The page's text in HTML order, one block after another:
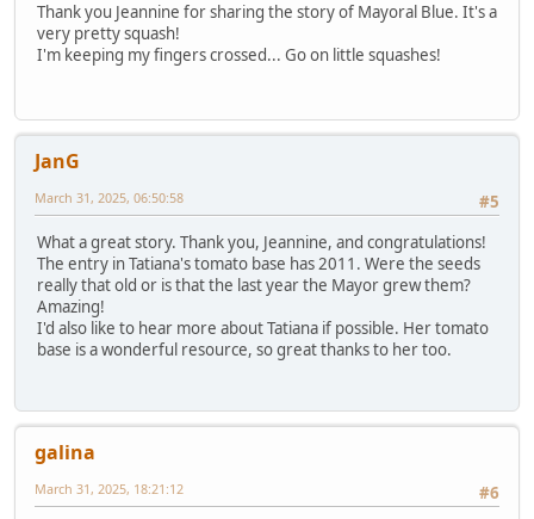
Thank you Jeannine for sharing the story of Mayoral Blue. It's a
very pretty squash!
I'm keeping my fingers crossed... Go on little squashes!
JanG
#5
March 31, 2025, 06:50:58
What a great story. Thank you, Jeannine, and congratulations!
The entry in Tatiana's tomato base has 2011. Were the seeds
really that old or is that the last year the Mayor grew them?
Amazing!
I'd also like to hear more about Tatiana if possible. Her tomato
base is a wonderful resource, so great thanks to her too.
galina
#6
March 31, 2025, 18:21:12